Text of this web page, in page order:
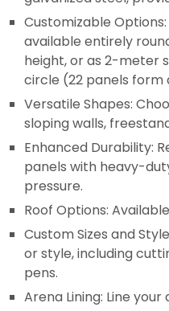
Customizable
available entirely
height, or as 2-meter
circle (22 panels form
Versatile Shapes:
sloping walls,
Enhanced Durability:
panels with heavy-
pressure.
Roof Options:
Custom Sizes and
or style, including
pens.
Arena Lining: Line